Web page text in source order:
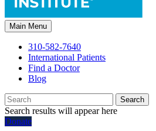
Main Menu
310-582-7640
International Patients
Find a Doctor
Blog
Search
Search results will appear here
Donate